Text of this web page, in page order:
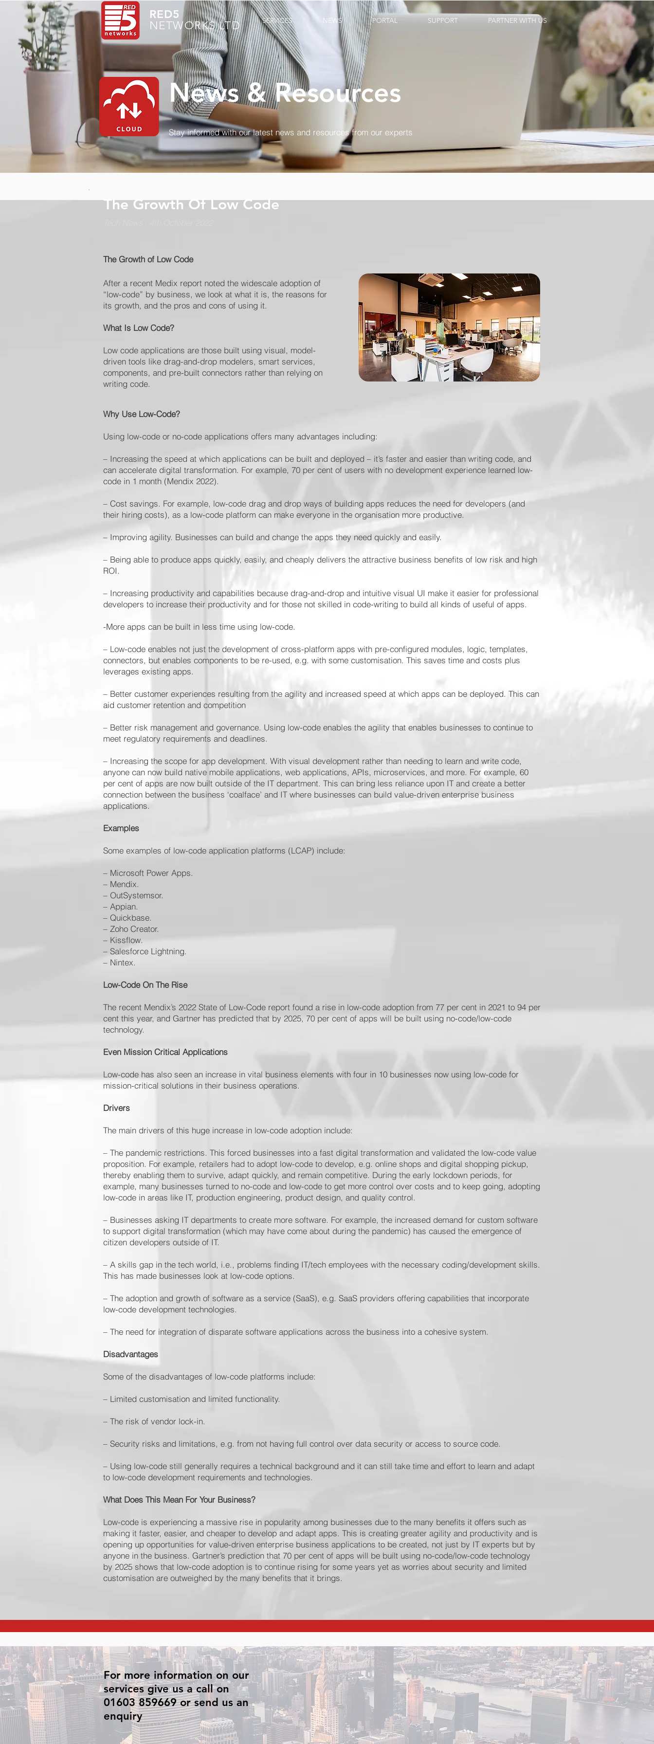
RED5
NETWORKS LTD SERVICES NEWS PORTAL SUPPORT PARTNER WITH US
News & Resources
Stay informed with our latest news and resources from our experts
The Growth Of Low Code
The Growth of Low Code
After a recent Medix report noted the widescale adoption of
“low-code” by business, we look at what it is, the reasons for
its growth, and the pros and cons of using it.
What Is Low Code?
Low code applications are those built using visual, model-
driven tools like drag-and-drop modelers, smart services,
components, and pre-built connectors rather than relying on
writing code.
Why Use Low-Code?
Using low-code or no-code applications offers many advantages including:
– Increasing the speed at which applications can be built and deployed – it’s faster and easier than writing code, and
can accelerate digital transformation. For example, 70 per cent of users with no development experience learned low-
code in 1 month (Mendix 2022).
– Cost savings. For example, low-code drag and drop ways of building apps reduces the need for developers (and
their hiring costs), as a low-code platform can make everyone in the organisation more productive.
– Improving agility. Businesses can build and change the apps they need quickly and easily.
– Being able to produce apps quickly, easily, and cheaply delivers the attractive business benefits of low risk and high
ROI.
– Increasing productivity and capabilities because drag-and-drop and intuitive visual UI make it easier for professional
developers to increase their productivity and for those not skilled in code-writing to build all kinds of useful of apps.
-More apps can be built in less time using low-code.
– Low-code enables not just the development of cross-platform apps with pre-configured modules, logic, templates,
connectors, but enables components to be re-used, e.g. with some customisation. This saves time and costs plus
leverages existing apps.
– Better customer experiences resulting from the agility and increased speed at which apps can be deployed. This can
aid customer retention and competition
– Better risk management and governance. Using low-code enables the agility that enables businesses to continue to
meet regulatory requirements and deadlines.
– Increasing the scope for app development. With visual development rather than needing to learn and write code,
anyone can now build native mobile applications, web applications, APIs, microservices, and more. For example, 60
per cent of apps are now built outside of the IT department. This can bring less reliance upon IT and create a better
connection between the business ‘coalface’ and IT where businesses can build value-driven enterprise business
applications.
Examples
Some examples of low-code application platforms (LCAP) include:
– Microsoft Power Apps.
– Mendix.
– OutSystemsor.
– Appian.
– Quickbase.
– Zoho Creator.
– Kissflow.
– Salesforce Lightning.
– Nintex.
Low-Code On The Rise
The recent Mendix’s 2022 State of Low-Code report found a rise in low-code adoption from 77 per cent in 2021 to 94 per
cent this year, and Gartner has predicted that by 2025, 70 per cent of apps will be built using no-code/low-code
technology.
Even Mission Critical Applications
Low-code has also seen an increase in vital business elements with four in 10 businesses now using low-code for
mission-critical solutions in their business operations.
Drivers
The main drivers of this huge increase in low-code adoption include:
– The pandemic restrictions. This forced businesses into a fast digital transformation and validated the low-code value
proposition. For example, retailers had to adopt low-code to develop, e.g. online shops and digital shopping pickup,
thereby enabling them to survive, adapt quickly, and remain competitive. During the early lockdown periods, for
example, many businesses turned to no-code and low-code to get more control over costs and to keep going, adopting
low-code in areas like IT, production engineering, product design, and quality control.
– Businesses asking IT departments to create more software. For example, the increased demand for custom software
to support digital transformation (which may have come about during the pandemic) has caused the emergence of
citizen developers outside of IT.
– A skills gap in the tech world, i.e., problems finding IT/tech employees with the necessary coding/development skills.
This has made businesses look at low-code options.
– The adoption and growth of software as a service (SaaS), e.g. SaaS providers offering capabilities that incorporate
low-code development technologies.
– The need for integration of disparate software applications across the business into a cohesive system.
Disadvantages
Some of the disadvantages of low-code platforms include:
– Limited customisation and limited functionality.
– The risk of vendor lock-in.
– Security risks and limitations, e.g. from not having full control over data security or access to source code.
– Using low-code still generally requires a technical background and it can still take time and effort to learn and adapt
to low-code development requirements and technologies.
What Does This Mean For Your Business?
Low-code is experiencing a massive rise in popularity among businesses due to the many benefits it offers such as
making it faster, easier, and cheaper to develop and adapt apps. This is creating greater agility and productivity and is
opening up opportunities for value-driven enterprise business applications to be created, not just by IT experts but by
anyone in the business. Gartner’s prediction that 70 per cent of apps will be built using no-code/low-code technology
by 2025 shows that low-code adoption is to continue rising for some years yet as worries about security and limited
customisation are outweighed by the many benefits that it brings.
For more information on our
services give us a call on
01603 859669 or send us an
enquiry